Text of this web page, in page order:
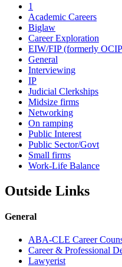
1
Academic Careers
Biglaw
Career Exploration
EIW/FIP (formerly
General
Interviewing
IP
Judicial Clerkships
Midsize firms
Networking
On ramping
Public Interest
Public Sector/Govt
Small firms
Work-Life Balance
Outside Links
General
ABA-CLE Career
Career & Professional
Lawyerist